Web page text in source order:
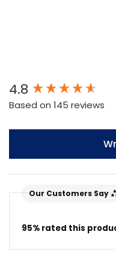
4.8
Based on 145 reviews
Our Customers Say
95% rated this
New content loaded